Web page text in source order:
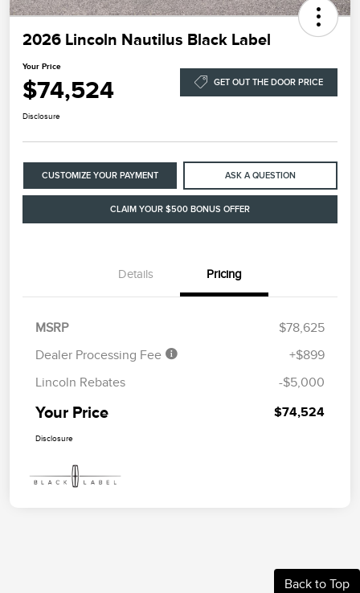
2026 Lincoln Nautilus Black Label
Your Price
$74,524 GET OUT THE DOOR PRICE
Disclosure
CUSTOMIZE YOUR PAYMENT ASK A QUESTION
CLAIM YOUR $500 BONUS OFFER
Details Pricing
MSRP
$78,625
Dealer Processing Fee
+$899
Lincoln Rebates
-$5,000
Your Price $74,524
Disclosure
Back to Top